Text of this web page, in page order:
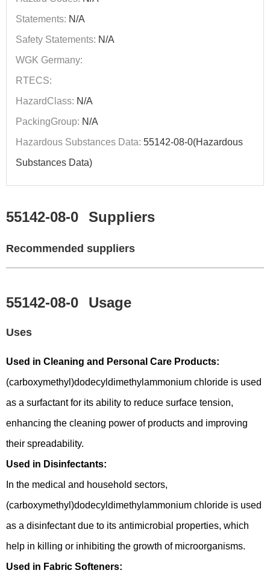
Statements: N/A
Safety Statements: N/A
WGK Germany:
RTECS:
HazardClass: N/A
PackingGroup: N/A
Hazardous Substances Data: 55142-08-0(Hazardous
Substances Data)
55142-08-0 Suppliers
Recommended suppliers
55142-08-0 Usage
Uses
Used in Cleaning and Personal Care Products:
(carboxymethyl)dodecyldimethylammonium chloride is used
as a surfactant for its ability to reduce surface tension,
enhancing the cleaning power of products and improving
their spreadability.
Used in Disinfectants:
In the medical and household sectors,
(carboxymethyl)dodecyldimethylammonium chloride is used
as a disinfectant due to its antimicrobial properties, which
help in killing or inhibiting the growth of microorganisms.
Used in Fabric Softeners: